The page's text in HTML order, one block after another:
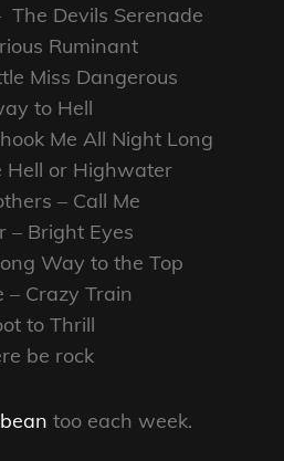
The Devils Serenade
Ruminant
Miss Dangerous
to Hell
Me All Night Long
Hell or Highwater
– Call Me
– Bright Eyes
Way to the Top
– Crazy Train
to Thrill
be rock
too each week.